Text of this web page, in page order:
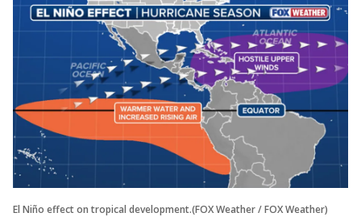
El Niño effect on tropical development.(FOX Weather / FOX Weather)